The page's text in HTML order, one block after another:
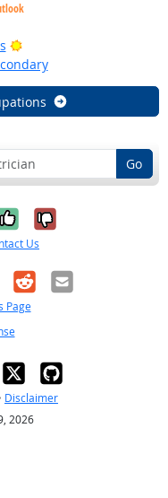
Outlook
Bright Outlook
Go
it was
No, it was
Us
RedditEmail
Page
Disclaimer
2026